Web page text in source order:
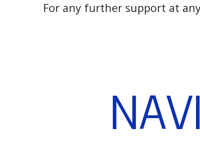
For any further support at
NAVI